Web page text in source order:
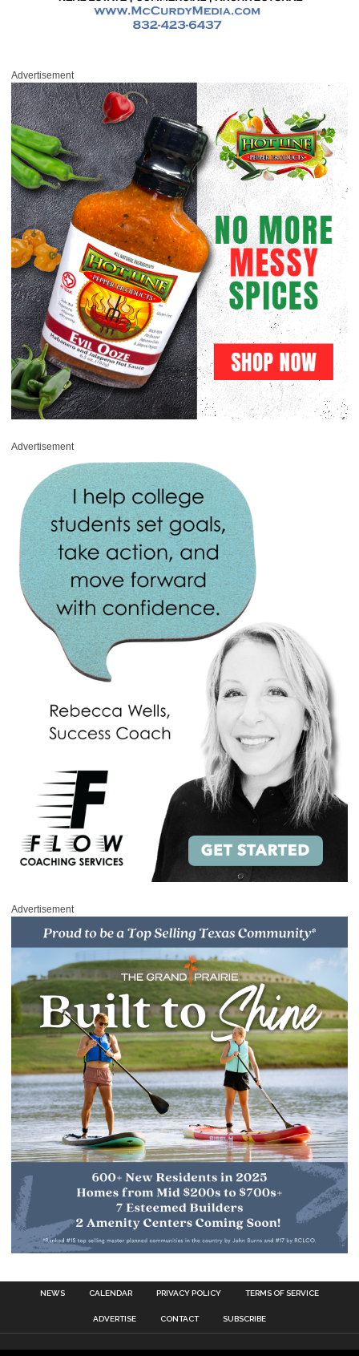
Advertisement
Advertisement
Advertisement
NEWS CALENDAR PRIVACY POLICY TERMS OF SERVICE
ADVERTISE CONTACT SUBSCRIBE